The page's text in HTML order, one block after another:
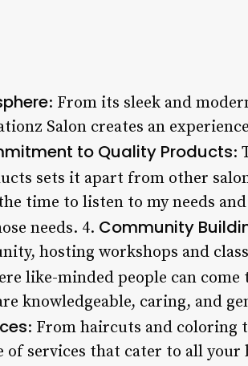
: From its sleek and
Salon creates an
to Quality Products:
sets it apart from other
time to listen to my needs
needs. 4. Community
hosting workshops and
like-minded people can come
knowledgeable, caring, and
: From haircuts and coloring
of services that cater to all your